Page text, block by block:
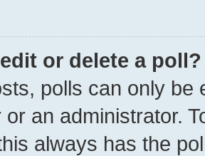
or delete a poll?
polls can only be
or an administrator.
always has the